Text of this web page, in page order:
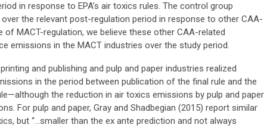
in response to EPA’s air toxics rules. The control group
the relevant post-regulation period in response to other CAA-
MACT-regulation, we believe these other CAA-related
emissions in the MACT industries over the study period.
and publishing and pulp and paper industries realized
in the period between publication of the final rule and the
the reduction in air toxics emissions by pulp and paper
For pulp and paper, Gray and Shadbegian (2015) report similar
but “...smaller than the ex ante prediction and not always